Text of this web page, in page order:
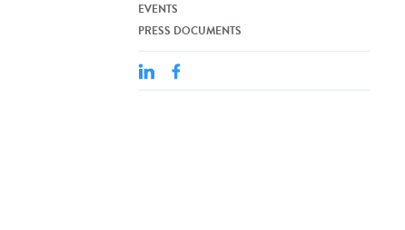
EVENTS
PRESS DOCUMENTS